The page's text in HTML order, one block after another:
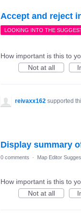
Accept and reject
LOOKING INTO THE
How important is this to
Not at all
reivaxx162 supported
Display summary
0 comments · Map Editor
How important is this to
Not at all